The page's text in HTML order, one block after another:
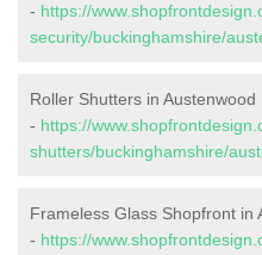
- https://
security/buckinghamshire/
Roller Shutters in Austenwood
- https://
shutters/buckinghamshire/
Frameless Glass Shopfront in
- https://